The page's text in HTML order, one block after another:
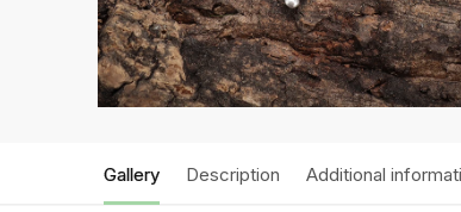
Gallery Description Additional